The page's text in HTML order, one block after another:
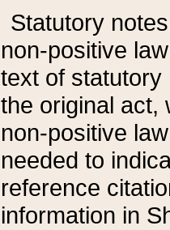
Statutory
non-positive
text of statutory
the original act,
non-positive
needed to
reference
information in